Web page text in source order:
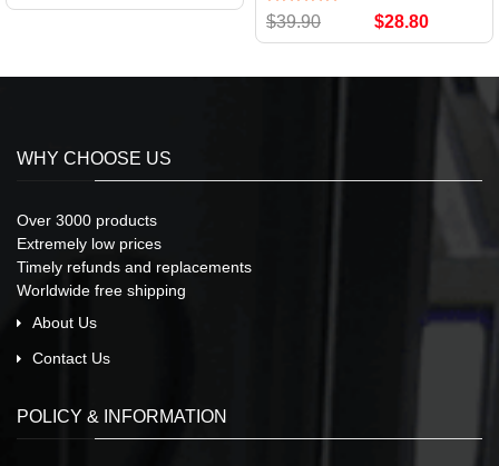
$39.90 $28.80
WHY CHOOSE US
Over 3000 products
Extremely low prices
Timely refunds and replacements
Worldwide free shipping
About Us
Contact Us
POLICY & INFORMATION